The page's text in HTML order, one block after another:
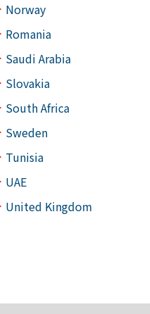
Norway
Romania
Saudi Arabia
Slovakia
South Africa
Sweden
Tunisia
UAE
United Kingdom